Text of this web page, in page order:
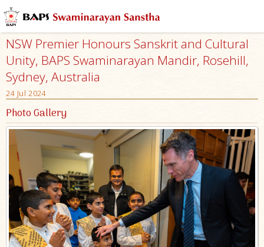
NSW Premier Honours Sanskrit and Cultural
Unity, BAPS Swaminarayan Mandir, Rosehill,
Sydney, Australia
24 Jul 2024
Photo Gallery